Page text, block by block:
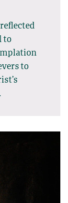
to
to